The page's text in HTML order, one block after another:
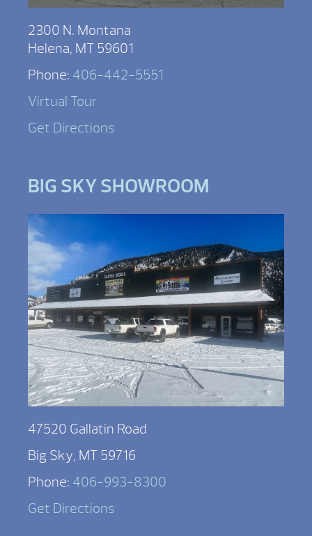
2300 N. Montana
Helena, MT 59601
Phone: 406-442-5551
Virtual Tour
Get Directions
BIG SKY SHOWROOM
47520 Gallatin Road
Big Sky, MT 59716
Phone: 406-993-8300
Get Directions